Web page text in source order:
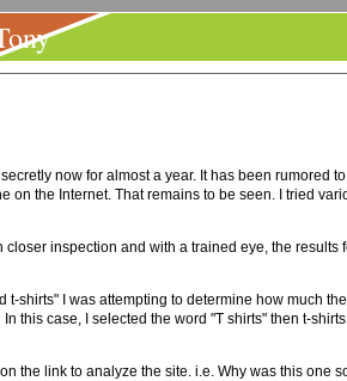
now for almost a year. It has been rumored
the Internet. That remains to be seen. I tried
inspection and with a trained eye, the results
shirts" I was attempting to determine how much
this case, I selected the word "T shirts" then t-
the link to analyze the site. i.e. Why was this one